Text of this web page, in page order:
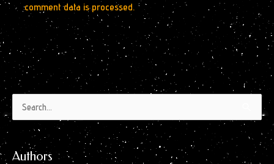
comment data is processed.
Search
Authors
Authors
Archives
by
Month